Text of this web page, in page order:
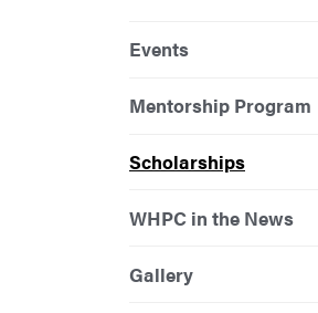
Events
Mentorship Program
Scholarships
WHPC in the News
Gallery